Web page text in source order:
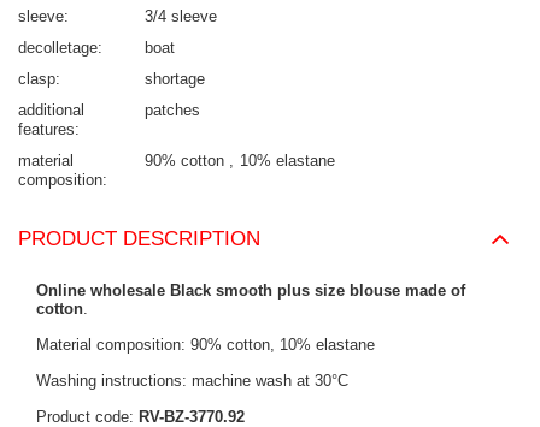
sleeve
3/4 sleeve
decolletage
boat
clasp
shortage
additional
features
patches
material
composition
90% cotton 10% elastane
PRODUCT DESCRIPTION
Online wholesale Black smooth plus size blouse made of
cotton
Material composition: 90% cotton, 10% elastane
Washing instructions: machine wash at 30°C
Product code: RV-BZ-3770.92